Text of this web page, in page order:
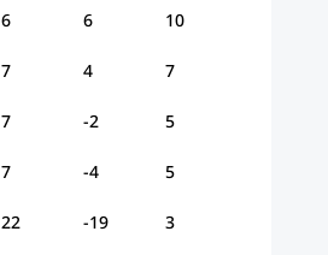
6 6 10
7 4 7
7 -2 5
7 -4 5
22 -19 3